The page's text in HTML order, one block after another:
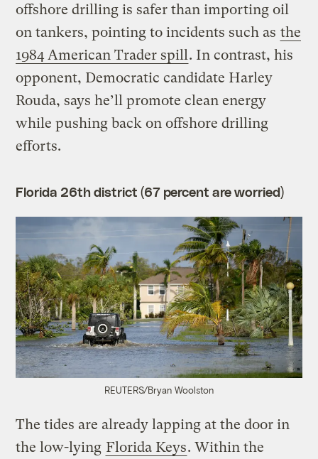
offshore drilling is safer than importing oil
on tankers, pointing to incidents such as the
1984 American Trader spill. In contrast, his
opponent, Democratic candidate Harley
Rouda, says he’ll promote clean energy
while pushing back on offshore drilling
efforts.
Florida 26th district (67 percent are worried)
REUTERS/Bryan Woolston
The tides are already lapping at the door in
the low-lying Florida Keys. Within the